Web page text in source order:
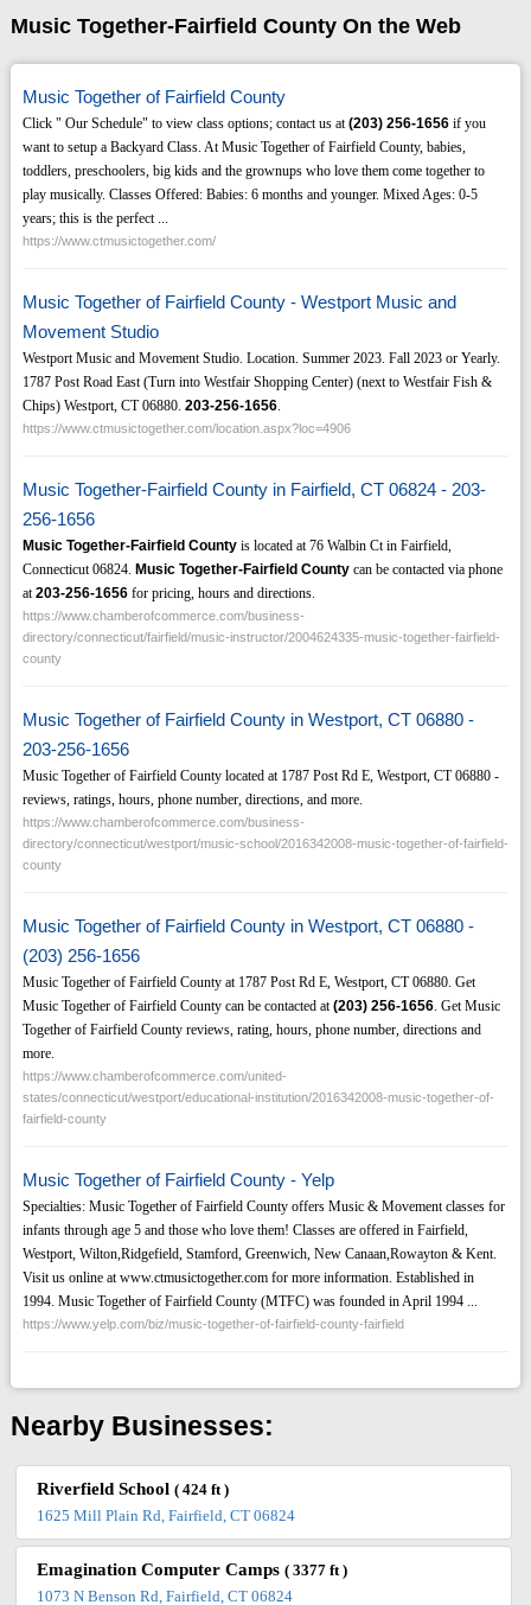
Music Together-Fairfield County On the Web
Music Together of Fairfield County
Click " Our Schedule" to view class options; contact us at(203) 256-1656if you
want to setup a Backyard Class. At Music Together of Fairfield County, babies,
toddlers, preschoolers, big kids and the grownups who love them come together to
play musically. Classes Offered: Babies: 6 months and younger. Mixed Ages: 0-5
years; this is the perfect ...
https://www.ctmusictogether.com/
Music Together of Fairfield County - Westport Music and
Movement Studio
Westport Music and Movement Studio. Location. Summer 2023. Fall 2023 or Yearly.
1787 Post Road East (Turn into Westfair Shopping Center) (next to Westfair Fish &
Chips) Westport, CT 06880. 203-256-1656.
https://www.ctmusictogether.com/location.aspx?loc=4906
Music Together-Fairfield County in Fairfield, CT 06824 - 203-
256-1656
Music Together-Fairfield Countyis located at 76 Walbin Ct in Fairfield,
Connecticut 06824. Music Together-Fairfield Countycan be contacted via phone
at203-256-1656for pricing, hours and directions.
https://www.chamberofcommerce.com/business-
directory/connecticut/fairfield/music-instructor/2004624335-music-together-fairfield-
county
Music Together of Fairfield County in Westport, CT 06880 -
203-256-1656
Music Together of Fairfield County located at 1787 Post Rd E, Westport, CT 06880 -
reviews, ratings, hours, phone number, directions, and more.
https://www.chamberofcommerce.com/business-
directory/connecticut/westport/music-school/2016342008-music-together-of-fairfield-
county
Music Together of Fairfield County in Westport, CT 06880 -
(203) 256-1656
Music Together of Fairfield County at 1787 Post Rd E, Westport, CT 06880. Get
Music Together of Fairfield County can be contacted at(203) 256-1656. Get Music
Together of Fairfield County reviews, rating, hours, phone number, directions and
more.
https://www.chamberofcommerce.com/united-
states/connecticut/westport/educational-institution/2016342008-music-together-of-
fairfield-county
Music Together of Fairfield County - Yelp
Specialties: Music Together of Fairfield County offers Music & Movement classes for
infants through age 5 and those who love them! Classes are offered in Fairfield,
Westport, Wilton,Ridgefield, Stamford, Greenwich, New Canaan,Rowayton & Kent.
Visit us online at www.ctmusictogether.com for more information. Established in
1994. Music Together of Fairfield County (MTFC) was founded in April 1994 ...
https://www.yelp.com/biz/music-together-of-fairfield-county-fairfield
Nearby Businesses:
Riverfield School( 424 ft )
1625 Mill Plain Rd, Fairfield, CT 06824
Emagination Computer Camps( 3377 ft )
1073 N Benson Rd, Fairfield, CT 06824